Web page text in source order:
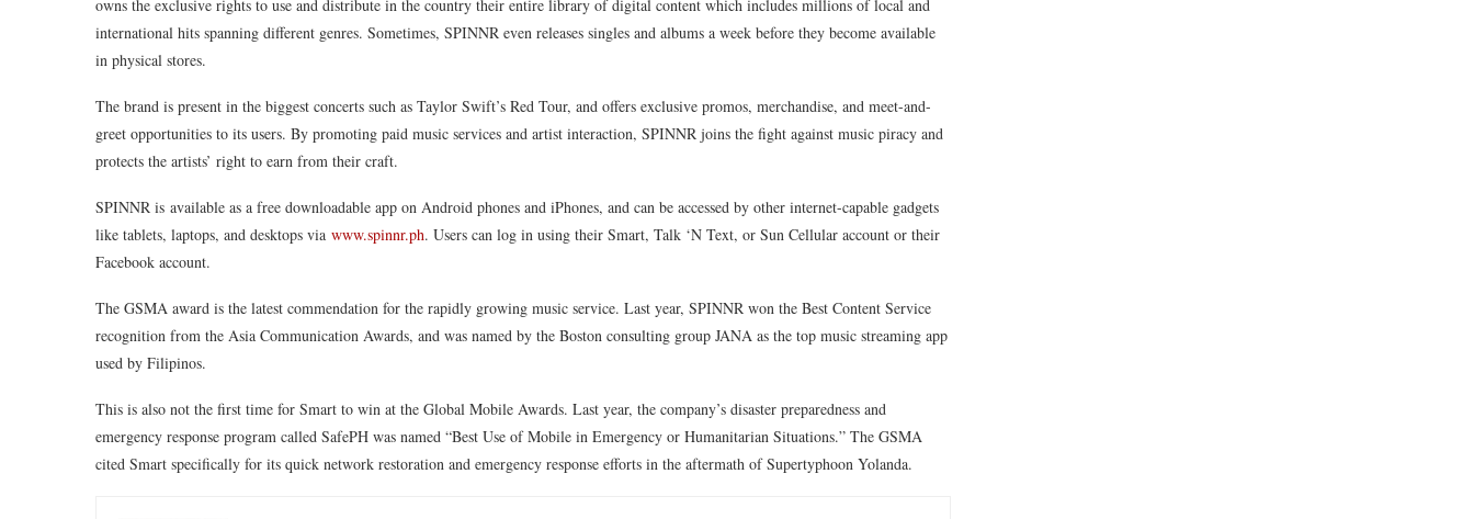
owns the exclusive rights to use and distribute in the country their entire library of digital content which includes millions of local and
international hits spanning different genres. Sometimes, SPINNR even releases singles and albums a week before they become available
in physical stores.
The brand is present in the biggest concerts such as Taylor Swift’s Red Tour, and offers exclusive promos, merchandise, and meet-and-
greet opportunities to its users. By promoting paid music services and artist interaction, SPINNR joins the fight against music piracy and
protects the artists’ right to earn from their craft.
SPINNR is available as a free downloadable app on Android phones and iPhones, and can be accessed by other internet-capable gadgets
like tablets, laptops, and desktops via www.spinnr.ph. Users can log in using their Smart, Talk ‘N Text, or Sun Cellular account or their
Facebook account.
The GSMA award is the latest commendation for the rapidly growing music service. Last year, SPINNR won the Best Content Service
recognition from the Asia Communication Awards, and was named by the Boston consulting group JANA as the top music streaming app
used by Filipinos.
This is also not the first time for Smart to win at the Global Mobile Awards. Last year, the company’s disaster preparedness and
emergency response program called SafePH was named “Best Use of Mobile in Emergency or Humanitarian Situations.” The GSMA
cited Smart specifically for its quick network restoration and emergency response efforts in the aftermath of Supertyphoon Yolanda.